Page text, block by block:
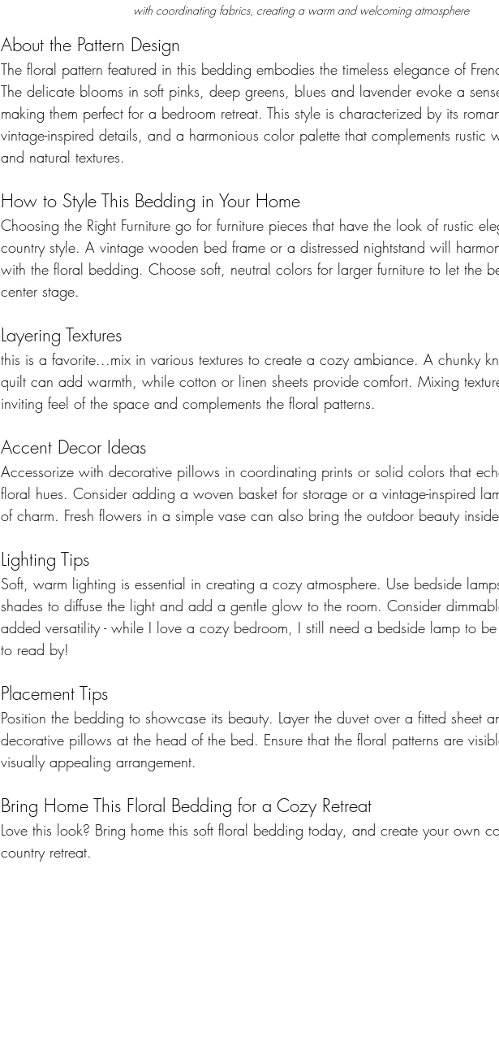
with coordinating fabrics, creating a warm and welcoming atmosphere
About the Pattern Design
The floral pattern featured in this bedding embodies the timeless elegance of
The delicate blooms in soft pinks, deep greens, blues and lavender evoke a
making them perfect for a bedroom retreat. This style is characterized by its
vintage-inspired details, and a harmonious color palette that complements rustic
and natural textures.
How to Style This Bedding in Your Home
Choosing the Right Furniture go for furniture pieces that have the look of rustic
country style. A vintage wooden bed frame or a distressed nightstand will
with the floral bedding. Choose soft, neutral colors for larger furniture to let the
center stage.
Layering Textures
this is a favorite...mix in various textures to create a cozy ambiance. A chunky
quilt can add warmth, while cotton or linen sheets provide comfort. Mixing
inviting feel of the space and complements the floral patterns.
Accent Decor Ideas
Accessorize with decorative pillows in coordinating prints or solid colors that
floral hues. Consider adding a woven basket for storage or a vintage-inspired
of charm. Fresh flowers in a simple vase can also bring the outdoor beauty
Lighting Tips
Soft, warm lighting is essential in creating a cozy atmosphere. Use bedside
shades to diffuse the light and add a gentle glow to the room. Consider
added versatility - while I love a cozy bedroom, I still need a bedside lamp to
to read by!
Placement Tips
Position the bedding to showcase its beauty. Layer the duvet over a fitted sheet
decorative pillows at the head of the bed. Ensure that the floral patterns are
visually appealing arrangement.
Bring Home This Floral Bedding for a Cozy Retreat
Love this look? Bring home this soft floral bedding today, and create your own
country retreat.